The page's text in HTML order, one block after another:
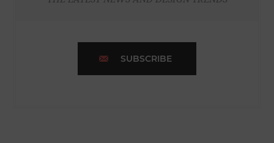
SUBSCRIBE